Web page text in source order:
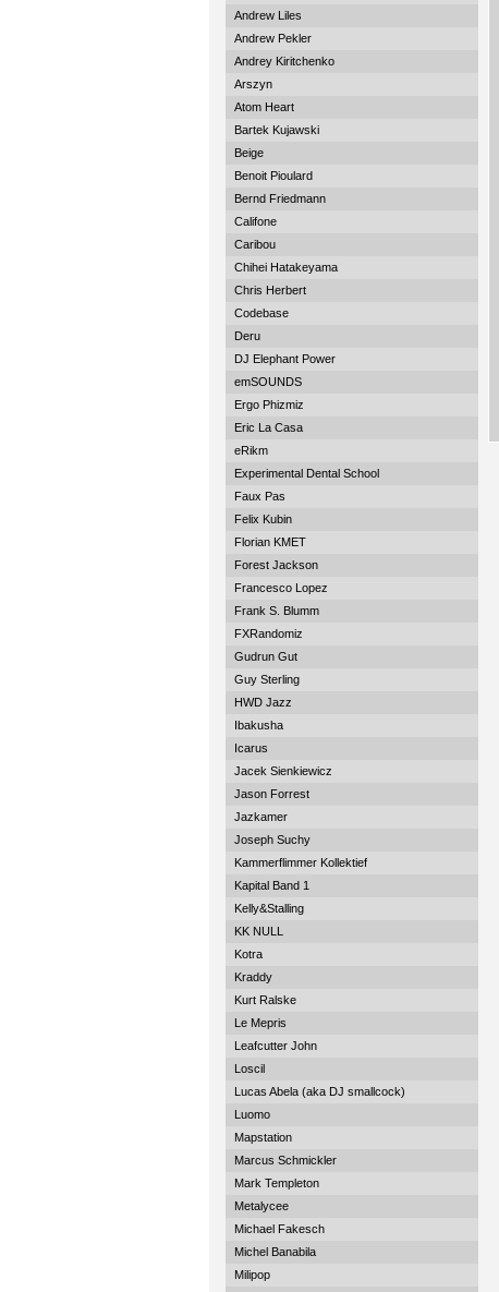
Andrew Liles
Andrew Pekler
Andrey Kiritchenko
Arszyn
Atom Heart
Bartek Kujawski
Beige
Benoit Pioulard
Bernd Friedmann
Califone
Caribou
Chihei Hatakeyama
Chris Herbert
Codebase
Deru
DJ Elephant Power
emSOUNDS
Ergo Phizmiz
Eric La Casa
eRikm
Experimental Dental School
Faux Pas
Felix Kubin
Florian KMET
Forest Jackson
Francesco Lopez
Frank S. Blumm
FXRandomiz
Gudrun Gut
Guy Sterling
HWD Jazz
Ibakusha
Icarus
Jacek Sienkiewicz
Jason Forrest
Jazkamer
Joseph Suchy
Kammerflimmer Kollektief
Kapital Band 1
Kelly&Stalling
KK NULL
Kotra
Kraddy
Kurt Ralske
Le Mepris
Leafcutter John
Loscil
Lucas Abela (aka DJ smallcock)
Luomo
Mapstation
Marcus Schmickler
Mark Templeton
Metalycee
Michael Fakesch
Michel Banabila
Milipop